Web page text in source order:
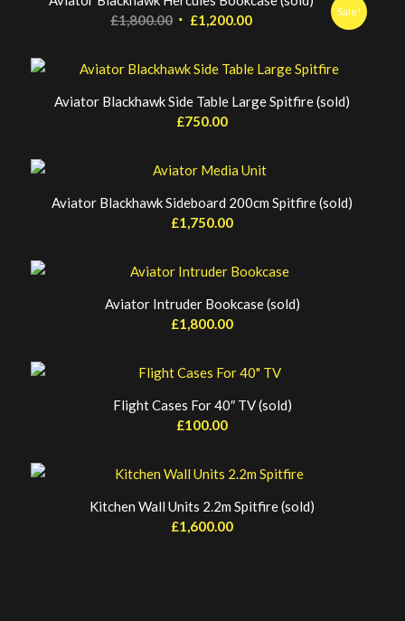
£1,800.00 Original
was:
£1,200.00Current
is:
Sale!
Aviator Blackhawk Side Table Large Spitfire (sold)
£750.00
Aviator Blackhawk Sideboard 200cm Spitfire (sold)
£1,750.00
Aviator Intruder Bookcase (sold)
£1,800.00
Flight Cases For 40″ TV (sold)
£100.00
Kitchen Wall Units 2.2m Spitfire (sold)
£1,600.00